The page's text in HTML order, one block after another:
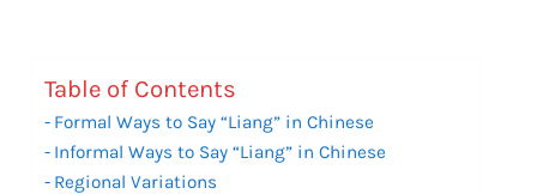
Table of Contents
Formal Ways to Say “Liang” in Chinese
Informal Ways to Say “Liang” in Chinese
Regional Variations